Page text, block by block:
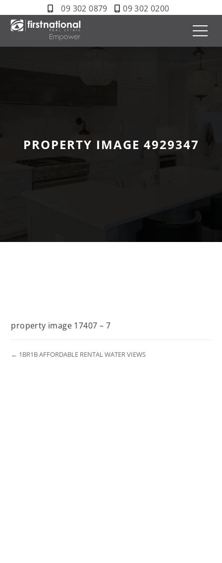
09 302 0879 09 302 0200
PROPERTY IMAGE 4929347
property image 17407 – 7
← 1BR1B AFFORDABLE RENTAL WATER VIEWS